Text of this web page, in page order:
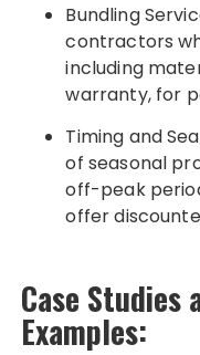
Bundling
contractors
including
warranty, for
Timing and
of seasonal
off-peak
offer
Case Studies
Examples: